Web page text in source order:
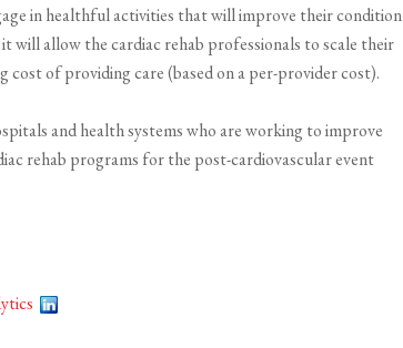
in healthful activities that will improve their condition
will allow the cardiac rehab professionals to scale their
of providing care (based on a per-provider cost).
and health systems who are working to improve
rehab programs for the post-cardiovascular event